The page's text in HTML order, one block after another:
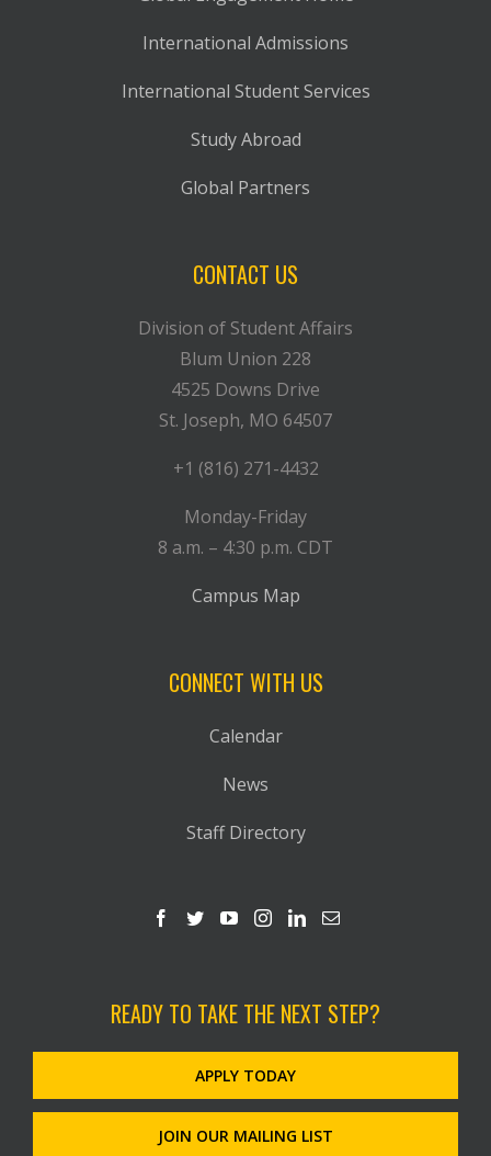
International Admissions
International Student Services
Study Abroad
Global Partners
CONTACT US
Division of Student Affairs
Blum Union 228
4525 Downs Drive
St. Joseph, MO 64507
+1 (816) 271-4432
Monday-Friday
8 a.m. – 4:30 p.m. CDT
Campus Map
CONNECT WITH US
Calendar
News
Staff Directory
READY TO TAKE THE NEXT STEP?
APPLY TODAY
JOIN OUR MAILING LIST